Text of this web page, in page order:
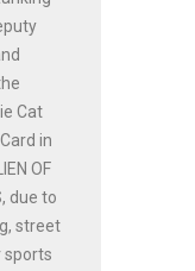
Cat
in
OF
due to
street
sports